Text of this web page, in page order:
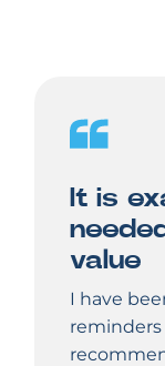
It is
value
I have
reminders